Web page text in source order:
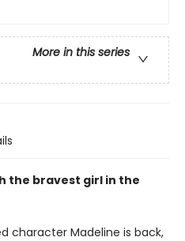
More in this series
the bravest girl in the
character Madeline is back,